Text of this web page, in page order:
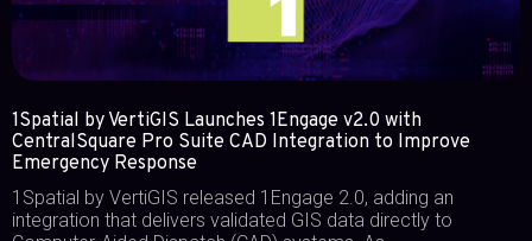
1Spatial by VertiGIS Launches 1Engage v2.0 with
CentralSquare Pro Suite CAD Integration to Improve
Emergency Response
1Spatial by VertiGIS released 1Engage 2.0, adding an
integration that delivers validated GIS data directly to